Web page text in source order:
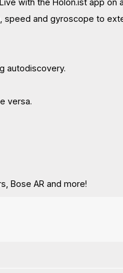
with the Holon.ist app on
and gyroscope to
autodiscovery.
versa.
Bose AR and more!